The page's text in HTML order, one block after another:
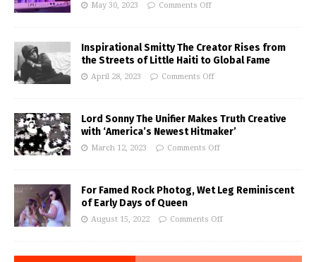
May 30, 2023 Comments Off
Inspirational Smitty The Creator Rises from
the Streets of Little Haiti to Global Fame
April 28, 2023 Comments Off
Lord Sonny The Unifier Makes Truth Creative
with ‘America’s Newest Hitmaker’
March 12, 2023 Comments Off
For Famed Rock Photog, Wet Leg Reminiscent
of Early Days of Queen
August 15, 2022 Comments Off